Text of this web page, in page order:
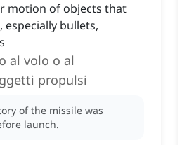
motion of objects that
bullets,
al volo o al
propulsi
of the missile was
launch.